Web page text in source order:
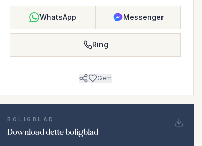
WhatsApp Messenger
Ring
Gem
BOLIGBLAD
Download dette boligblad